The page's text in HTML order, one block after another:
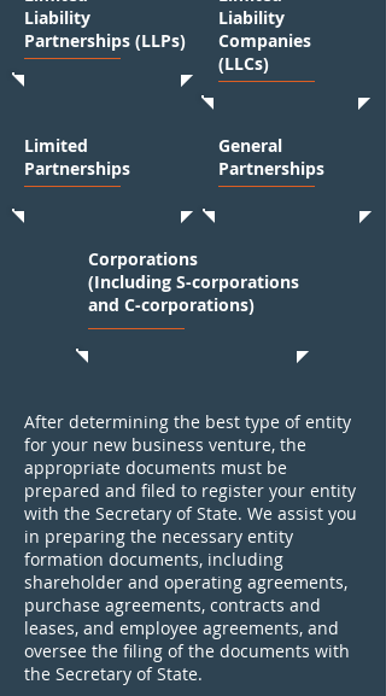
Liability
Partnerships (LLPs)
Liability
Companies
(LLCs)
Limited
Partnerships
General
Partnerships
Corporations
(Including S-corporations
and C-corporations)
After determining the best type of entity
for your new business venture, the
appropriate documents must be
prepared and filed to register your entity
with the Secretary of State. We assist you
in preparing the necessary entity
formation documents, including
shareholder and operating agreements,
purchase agreements, contracts and
leases, and employee agreements, and
oversee the filing of the documents with
the Secretary of State.